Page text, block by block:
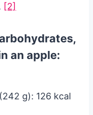
[2]
an apple:
g): 126 kcal